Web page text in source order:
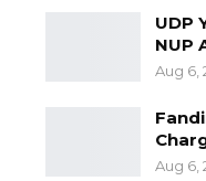
UDP
NUP
Aug 6,
Aug 6,